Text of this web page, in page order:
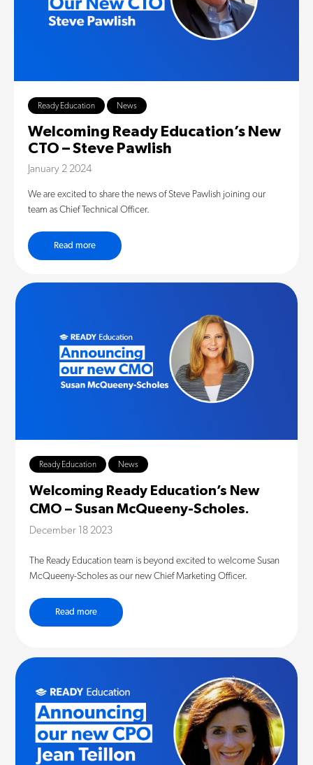
Ready Education News
Welcoming Ready Education’s New
CTO – Steve Pawlish
January 2 2024
We are excited to share the news of Steve Pawlish joining our
team as Chief Technical Officer.
Read more
Ready Education News
Welcoming Ready Education’s New
CMO – Susan McQueeny-Scholes.
December 18 2023
The Ready Education team is beyond excited to welcome Susan
McQueeny-Scholes as our new Chief Marketing Officer.
Read more